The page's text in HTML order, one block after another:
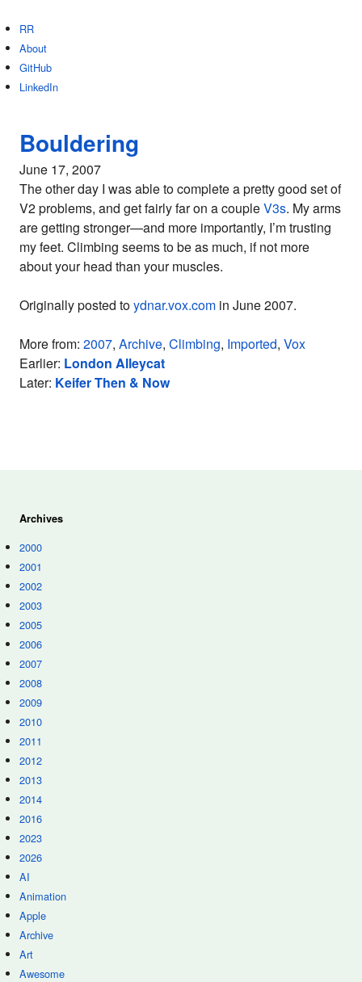
RR
About
GitHub
LinkedIn
Bouldering
June 17, 2007
The other day I was able to complete a pretty good set of
V2 problems, and get fairly far on a coupleV3s. My arms
are getting stronger—and more importantly, I’m trusting
my feet. Climbing seems to be as much, if not more
about your head than your muscles.
Originally posted toydnar.vox.com in June 2007.
More from: 2007, Archive, Climbing, Imported, Vox
Earlier: London Alleycat
Later: Keifer Then & Now
Archives
2000
2001
2002
2003
2005
2006
2007
2008
2009
2010
2011
2012
2013
2014
2016
2023
2026
AI
Animation
Apple
Archive
Art
Awesome